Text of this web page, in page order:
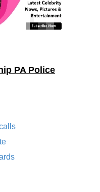
PA Police